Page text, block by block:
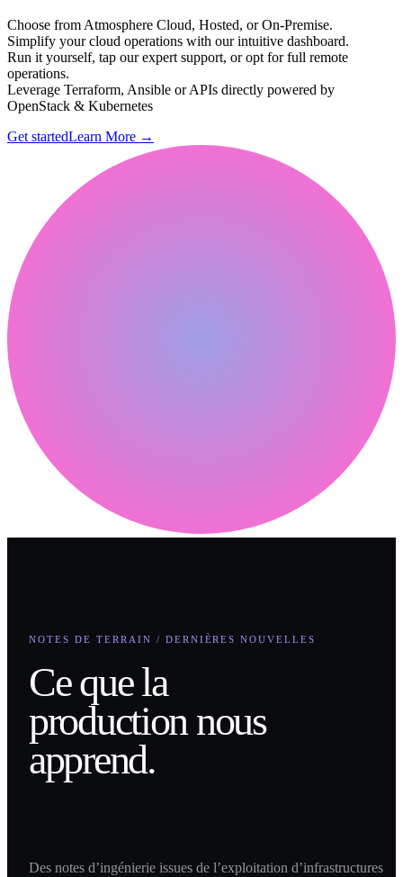
Choose from Atmosphere Cloud, Hosted, or On-Premise.
Simplify your cloud operations with our intuitive dashboard.
Run it yourself, tap our expert support, or opt for full remote
operations.
Leverage Terraform, Ansible or APIs directly powered by
OpenStack & Kubernetes
Get startedLearn More →
NOTES DE TERRAIN / DERNIÈRES NOUVELLES
Ce que la
production nous
apprend.
Des notes d’ingénierie issues de l’exploitation d’infrastructures